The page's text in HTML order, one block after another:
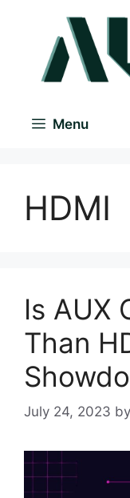
Menu
HDMI
Is AUX
Than
July 24, 2023 by